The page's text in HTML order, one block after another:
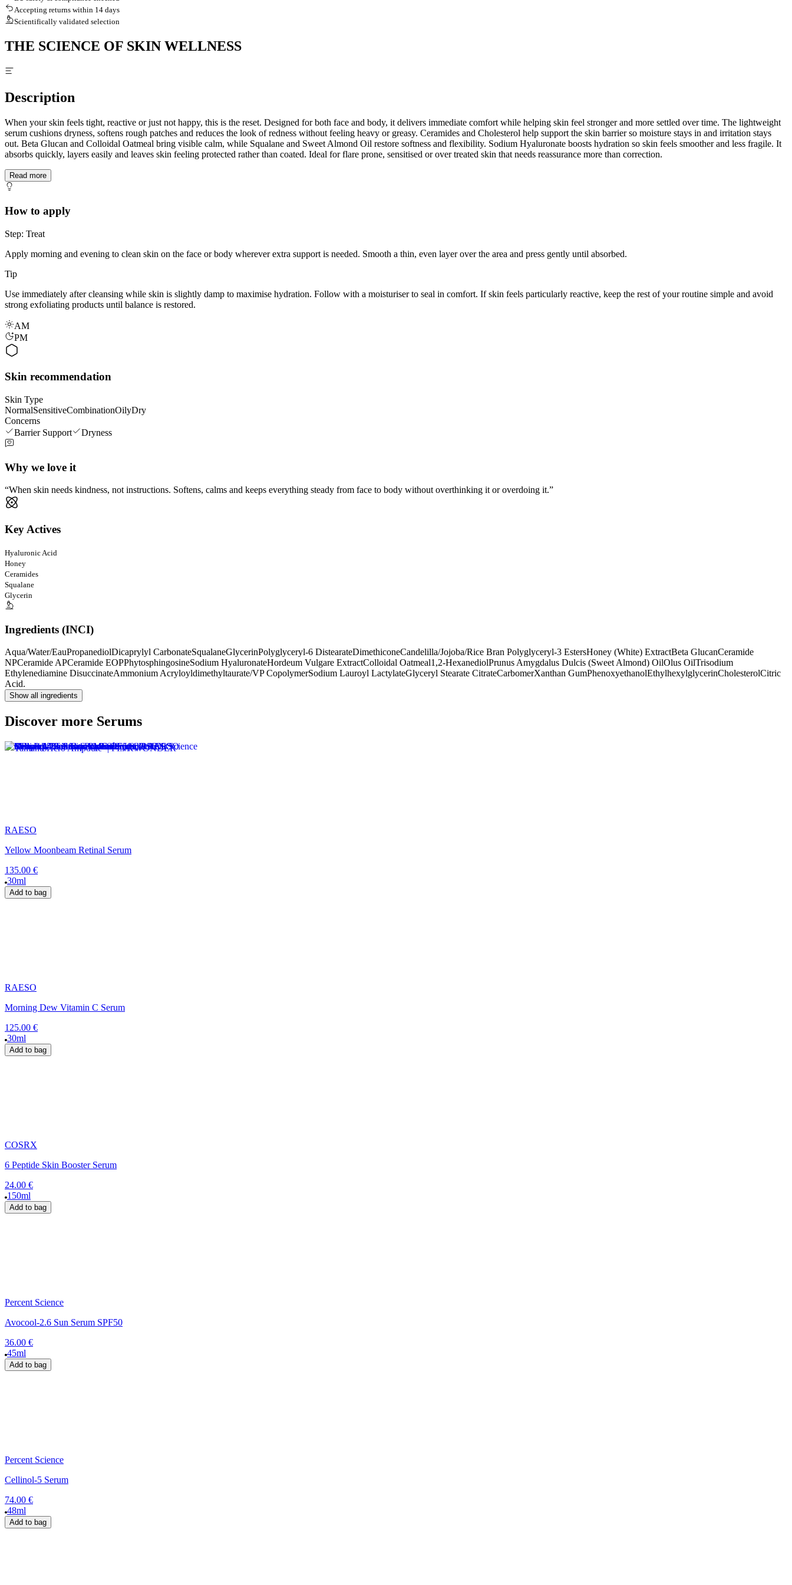
Accepting returns within 14 days
Scientifically validated selection
THE SCIENCE OF SKIN WELLNESS
Description
When your skin feels tight, reactive or just not happy, this is the reset. Designed for both face and body, it delivers immediate comfort while helping skin feel stronger and more settled over time. The lightweight
serum cushions dryness, softens rough patches and reduces the look of redness without feeling heavy or greasy. Ceramides and Cholesterol help support the skin barrier so moisture stays in and irritation stays
out. Beta Glucan and Colloidal Oatmeal bring visible calm, while Squalane and Sweet Almond Oil restore softness and flexibility. Sodium Hyaluronate boosts hydration so skin feels smoother and less fragile. It
absorbs quickly, layers easily and leaves skin feeling protected rather than coated. Ideal for flare prone, sensitised or over treated skin that needs reassurance more than correction.
Read more
How to apply
Step: Treat
Apply morning and evening to clean skin on the face or body wherever extra support is needed. Smooth a thin, even layer over the area and press gently until absorbed.
Tip
Use immediately after cleansing while skin is slightly damp to maximise hydration. Follow with a moisturiser to seal in comfort. If skin feels particularly reactive, keep the rest of your routine simple and avoid
strong exfoliating products until balance is restored.
AM
PM
Skin recommendation
Skin Type
NormalSensitiveCombinationOilyDry
Concerns
Barrier Support
Dryness
Why we love it
When skin needs kindness, not instructions. Softens, calms and keeps everything steady from face to body without overthinking it or overdoing it.
Key Actives
Hyaluronic Acid
Honey
Ceramides
Squalane
Glycerin
Ingredients (INCI)
Aqua/Water/EauPropanediolDicaprylyl CarbonateSqualaneGlycerinPolyglyceryl-6 DistearateDimethiconeCandelilla/Jojoba/Rice Bran Polyglyceryl-3 EstersHoney (White) ExtractBeta GlucanCeramide
NPCeramide APCeramide EOPPhytosphingosineSodium HyaluronateHordeum Vulgare ExtractColloidal Oatmeal1,2-HexanediolPrunus Amygdalus Dulcis (Sweet Almond) OilOlus OilTrisodium
Ethylenediamine DisuccinateAmmonium Acryloyldimethyltaurate/VP CopolymerSodium Lauroyl LactylateGlyceryl Stearate CitrateCarbomerXanthan GumPhenoxyethanolEthylhexylglycerinCholesterolCitric
Acid.
Show all ingredients
Discover more Serums
RAESO
Yellow Moonbeam Retinal Serum
135.00 €
30ml
Add to bag
RAESO
Morning Dew Vitamin C Serum
125.00 €
30ml
Add to bag
COSRX
6 Peptide Skin Booster Serum
24.00 €
150ml
Add to bag
Percent Science
Avocool-2.6 Sun Serum SPF50
36.00 €
45ml
Add to bag
Percent Science
Cellinol-5 Serum
74.00 €
48ml
Add to bag